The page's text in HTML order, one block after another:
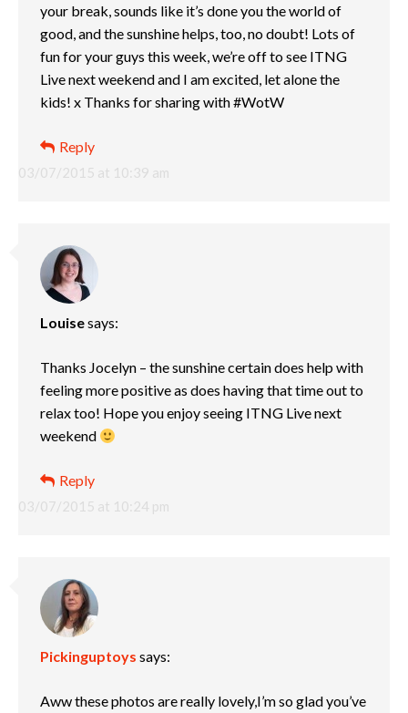
03/07/2015 at 10:39 am
your break, sounds like it’s done you the world of
good, and the sunshine helps, too, no doubt! Lots of
fun for your guys this week, we’re off to see ITNG
Live next weekend and I am excited, let alone the
kids! x Thanks for sharing with #WotW
Reply
Louisesays:
03/07/2015 at 10:24 pm
Thanks Jocelyn – the sunshine certain does help with
feeling more positive as does having that time out to
relax too! Hope you enjoy seeing ITNG Live next
weekend
Reply
Pickinguptoys says:
Aww these photos are really lovely,I’m so glad you’ve